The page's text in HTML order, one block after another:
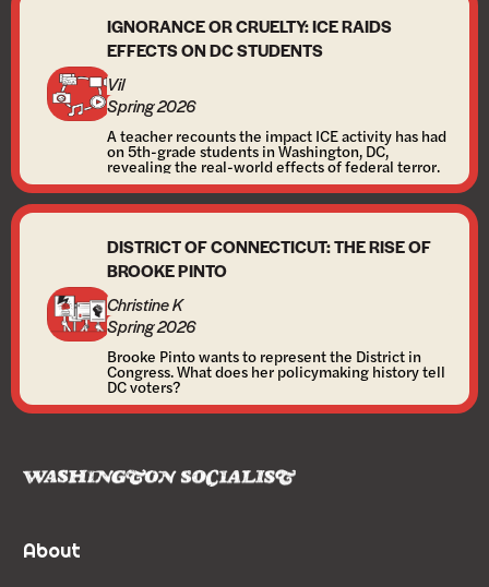
IGNORANCE OR CRUELTY: ICE RAIDS
EFFECTS ON DC STUDENTS
Vil
Spring 2026
A teacher recounts the impact ICE activity has had
on 5th-grade students in Washington, DC,
revealing the real-world effects of federal terror.
DISTRICT OF CONNECTICUT: THE RISE OF
BROOKE PINTO
Christine K
Spring 2026
Brooke Pinto wants to represent the District in
Congress. What does her policymaking history tell
DC voters?
About